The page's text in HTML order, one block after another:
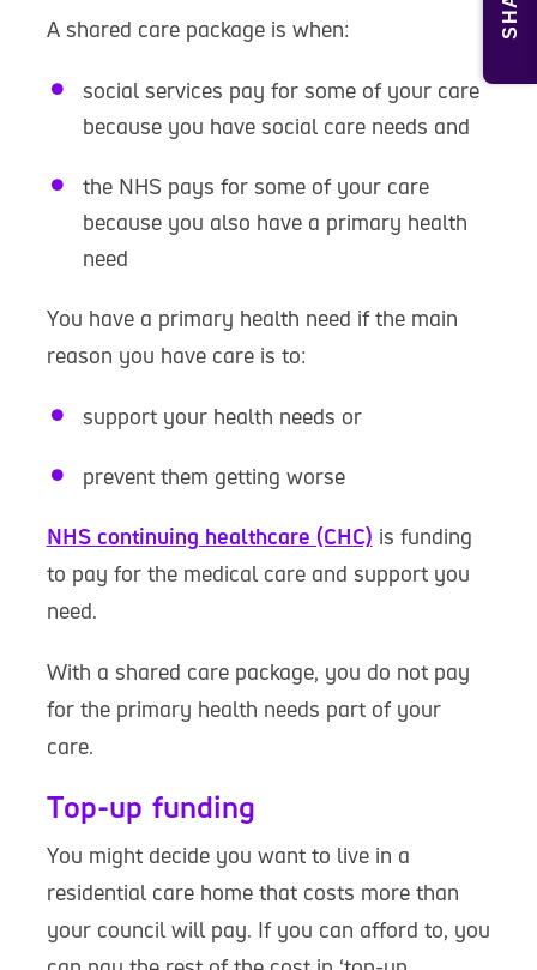
A shared care package is when:
social services pay for some of your care
because you have social care needs and
the NHS pays for some of your care
because you also have a primary health
need
You have a primary health need if the main
reason you have care is to:
support your health needs or
prevent them getting worse
NHS continuing healthcare (CHC) is funding
to pay for the medical care and support you
need.
With a shared care package, you do not pay
for the primary health needs part of your
care.
Top-up funding
You might decide you want to live in a
residential care home that costs more than
your council will pay. If you can afford to, you